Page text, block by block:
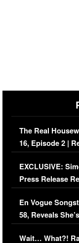
The Real
16, Episode 2 |
Episode (VIDEO)
EXCLUSIVE:
Press Release
Immigration
En Vogue
58, Reveals
Her Car (VIDEO)
Wait… What?!